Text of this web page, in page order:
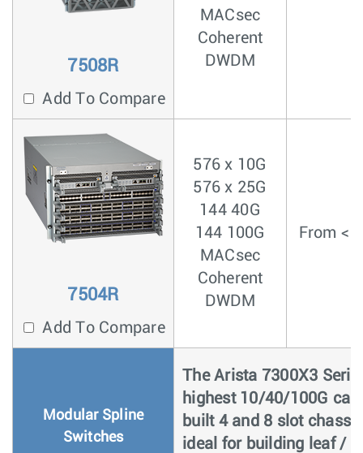
7508R
Add To Compare
MACsec
Coherent
DWDM
7504R
Add To Compare
576 x 10G
576 x 25G
144 40G
144 100G
MACsec
Coherent
DWDM
From <
Modular Spline
Switches
The Arista 7300X3
highest 10/40/100G
built 4 and 8 slot
ideal for building leaf /